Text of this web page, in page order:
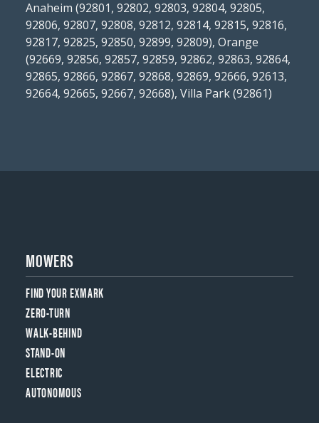
Anaheim (92801, 92802, 92803, 92804, 92805,
92806, 92807, 92808, 92812, 92814, 92815, 92816,
92817, 92825, 92850, 92899, 92809), Orange
(92669, 92856, 92857, 92859, 92862, 92863, 92864,
92865, 92866, 92867, 92868, 92869, 92666, 92613,
92664, 92665, 92667, 92668), Villa Park (92861)
MOWERS
FIND YOUR EXMARK
ZERO-TURN
WALK-BEHIND
STAND-ON
ELECTRIC
AUTONOMOUS